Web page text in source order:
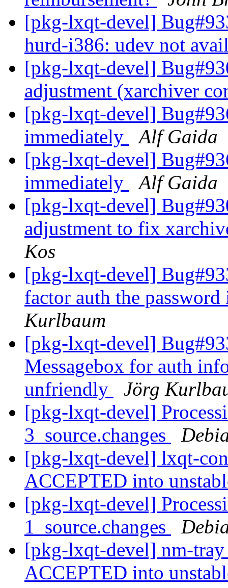
[pkg-lxqt-devel]
hurd-i386: udev not
[pkg-lxqt-devel]
adjustment (xarchiver
[pkg-lxqt-devel]
immediately
Alf Gaida
[pkg-lxqt-devel]
immediately
Alf Gaida
[pkg-lxqt-devel]
adjustment to fix
Kos
[pkg-lxqt-devel]
factor auth the
Kurlbaum
[pkg-lxqt-devel]
Messagebox for auth
unfriendly
Jörg
[pkg-lxqt-devel]
3_source.changes
[pkg-lxqt-devel] lxqt-
ACCEPTED into
[pkg-lxqt-devel]
1_source.changes
[pkg-lxqt-devel] nm-
ACCEPTED into